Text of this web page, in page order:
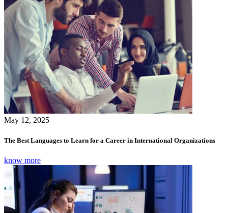
May 12, 2025
The Best Languages to Learn for a Career in International Organizations
know more